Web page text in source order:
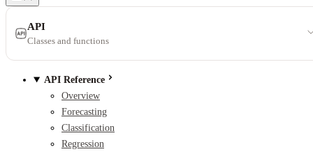
API
Classes and functions
API Reference
Overview
Forecasting
Classification
Regression